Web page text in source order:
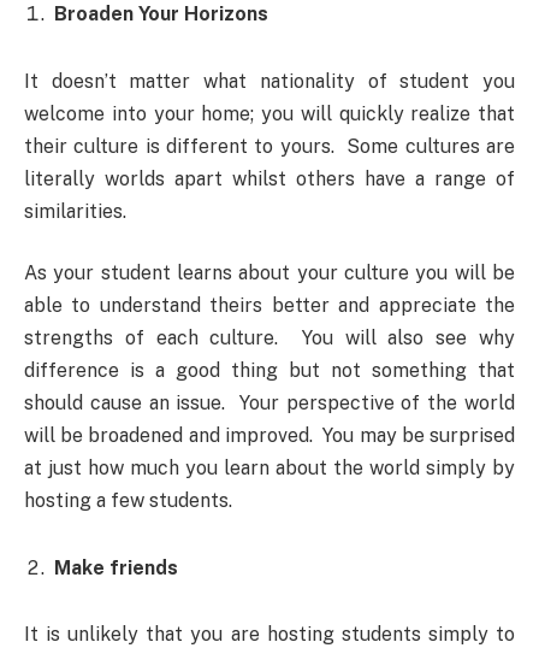
Broaden Your Horizons
It doesn’t matter what nationality of student you
welcome into your home; you will quickly realize that
their culture is different to yours. Some cultures are
literally worlds apart whilst others have a range of
similarities.
As your student learns about your culture you will be
able to understand theirs better and appreciate the
strengths of each culture. You will also see why
difference is a good thing but not something that
should cause an issue. Your perspective of the world
will be broadened and improved. You may be surprised
at just how much you learn about the world simply by
hosting a few students.
Make friends
It is unlikely that you are hosting students simply to